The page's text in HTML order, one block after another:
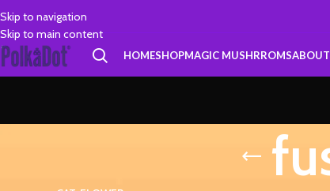
Skip to navigation
Skip to main content
HOMESHOPMAGIC MUSHRROMS